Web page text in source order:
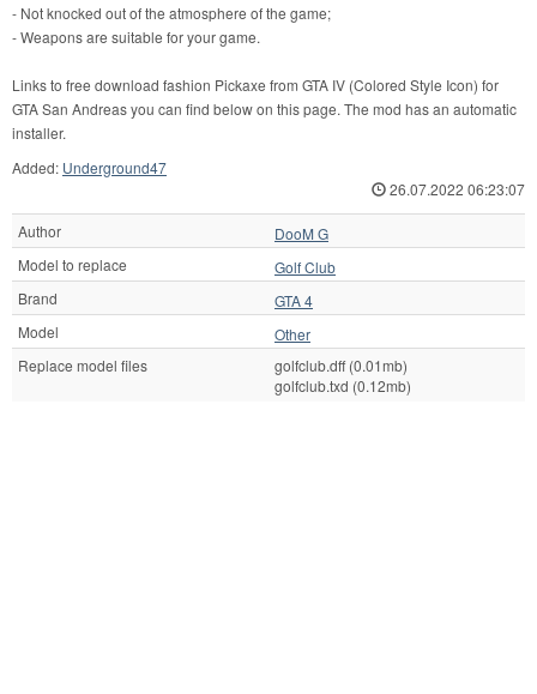
- Not knocked out of the atmosphere of the game;
- Weapons are suitable for your game.
Links to free download fashion Pickaxe from GTA IV (Colored Style Icon) for
GTA San Andreas you can find below on this page. The mod has an automatic
installer.
Added: Underground47
26.07.2022 06:23:07
Author
DooM G
Model to replace
Golf Club
Brand
GTA 4
Model
Other
Replace model files
golfclub.dff (0.01mb)
golfclub.txd (0.12mb)